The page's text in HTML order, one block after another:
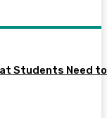
Students Need to